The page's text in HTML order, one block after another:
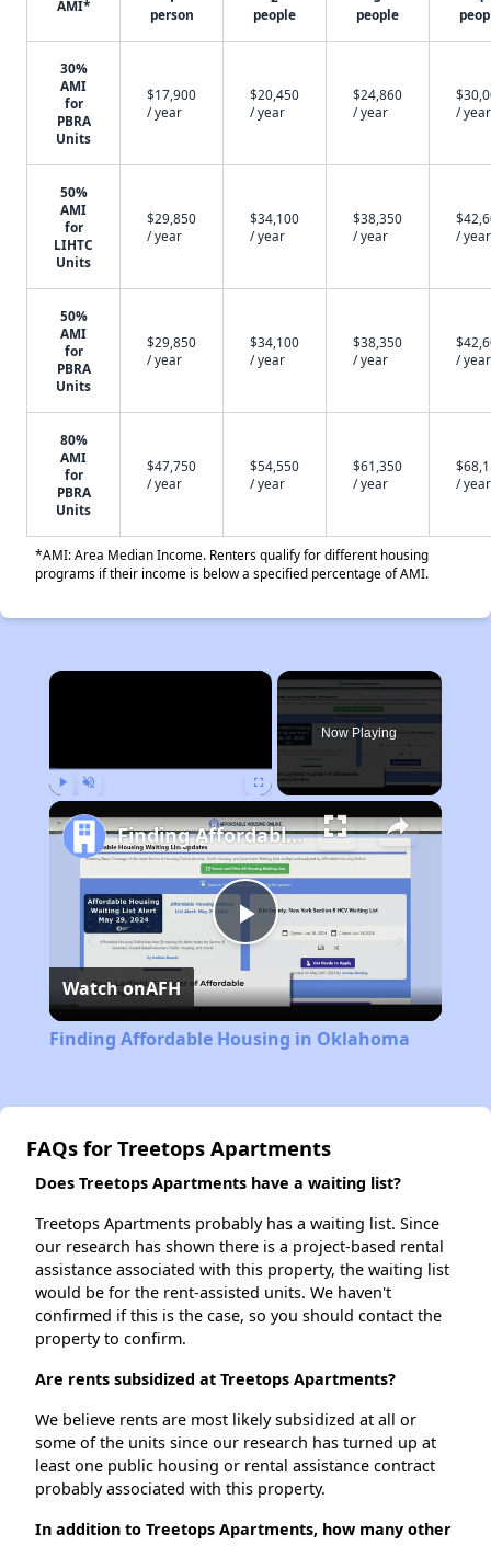
AMI*
person
people
people
30%
AMI
for
PBRA
Units
$17,900
/ year
$20,450
/ year
$24,860
/ year
/ year
50%
AMI
for
LIHTC
Units
$29,850
/ year
$34,100
/ year
$38,350
/ year
/ year
50%
AMI
for
PBRA
Units
$29,850
/ year
$34,100
/ year
$38,350
/ year
/ year
80%
AMI
for
PBRA
Units
$47,750
/ year
$54,550
/ year
$61,350
/ year
/ year
*AMI: Area Median Income. Renters qualify for different housing
programs if their income is below a specified percentage of AMI.
×
Now Playing
Play
Video
Finding Affordable Housing in Oklahoma
Watch onAFH
Finding Affordable Housing in Oklahoma
FAQs for Treetops Apartments
Does Treetops Apartments have a waiting list?
Treetops Apartments probably has a waiting list. Since
our research has shown there is a project-based rental
assistance associated with this property, the waiting list
would be for the rent-assisted units. We haven't
confirmed if this is the case, so you should contact the
property to confirm.
Are rents subsidized at Treetops Apartments?
We believe rents are most likely subsidized at all or
some of the units since our research has turned up at
least one public housing or rental assistance contract
probably associated with this property.
In addition to Treetops Apartments, how many other